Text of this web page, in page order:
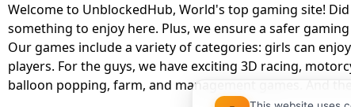
Welcome to UnblockedHub, World's top gaming site!
something to enjoy here. Plus, we ensure a safer
Our games include a variety of categories: girls can
players. For the guys, we have exciting 3D racing,
balloon popping, farm, and management games. And